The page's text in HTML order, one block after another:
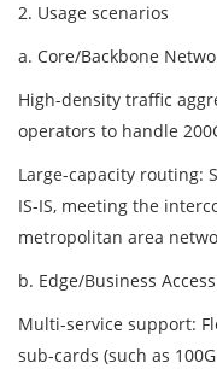
2. Usage scenarios
a. Core/Backbone
High-density traffic
operators to handle
Large-capacity routing:
IS-IS, meeting the
metropolitan area
b. Edge/Business Access
Multi-service support:
sub-cards (such as